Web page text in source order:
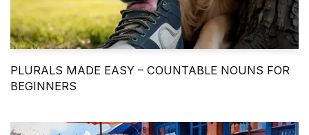
PLURALS MADE EASY – COUNTABLE NOUNS FOR
BEGINNERS